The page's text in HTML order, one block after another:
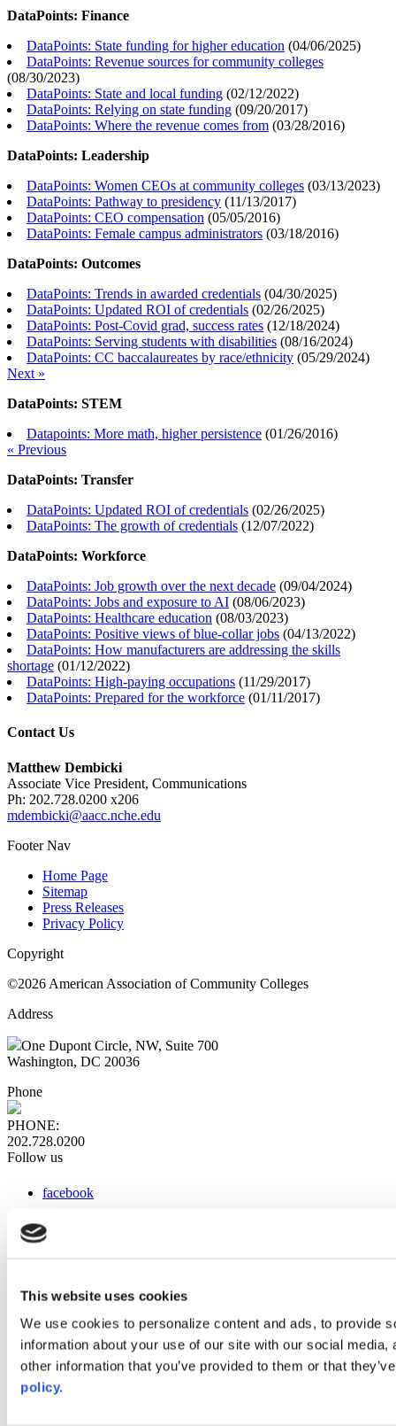
This website uses cookies
We use cookies to personalize content and ads, to provide
information about your use of our site with our social
other information that you’ve provided to them or that
policy.
DataPoints: Finance
DataPoints: State funding for higher education (04/06/2025)
DataPoints: Revenue sources for community colleges
(08/30/2023)
DataPoints: State and local funding (02/12/2022)
DataPoints: Relying on state funding (09/20/2017)
DataPoints: Where the revenue comes from (03/28/2016)
DataPoints: Leadership
DataPoints: Women CEOs at community colleges (03/13/2023)
DataPoints: Pathway to presidency (11/13/2017)
DataPoints: CEO compensation (05/05/2016)
DataPoints: Female campus administrators (03/18/2016)
DataPoints: Outcomes
DataPoints: Trends in awarded credentials (04/30/2025)
DataPoints: Updated ROI of credentials (02/26/2025)
DataPoints: Post-Covid grad, success rates (12/18/2024)
DataPoints: Serving students with disabilities (08/16/2024)
DataPoints: CC baccalaureates by race/ethnicity (05/29/2024)
Next »
DataPoints: STEM
Datapoints: More math, higher persistence (01/26/2016)
« Previous
DataPoints: Transfer
DataPoints: Updated ROI of credentials (02/26/2025)
DataPoints: The growth of credentials (12/07/2022)
DataPoints: Workforce
DataPoints: Job growth over the next decade (09/04/2024)
DataPoints: Jobs and exposure to AI (08/06/2023)
DataPoints: Healthcare education (08/03/2023)
DataPoints: Positive views of blue-collar jobs (04/13/2022)
DataPoints: How manufacturers are addressing the skills
shortage (01/12/2022)
DataPoints: High-paying occupations (11/29/2017)
DataPoints: Prepared for the workforce (01/11/2017)
Contact Us
Matthew Dembicki
Associate Vice President, Communications
Ph: 202.728.0200 x206
mdembicki@aacc.nche.edu
Footer Nav
Home Page
Sitemap
Press Releases
Privacy Policy
Copyright
©2026 American Association of Community Colleges
Address
One Dupont Circle, NW, Suite 700
Washington, DC 20036
Phone
PHONE:
202.728.0200
Follow us
facebook
instagram
Web Links
AACC iHub
Community College Daily
AACC Annual